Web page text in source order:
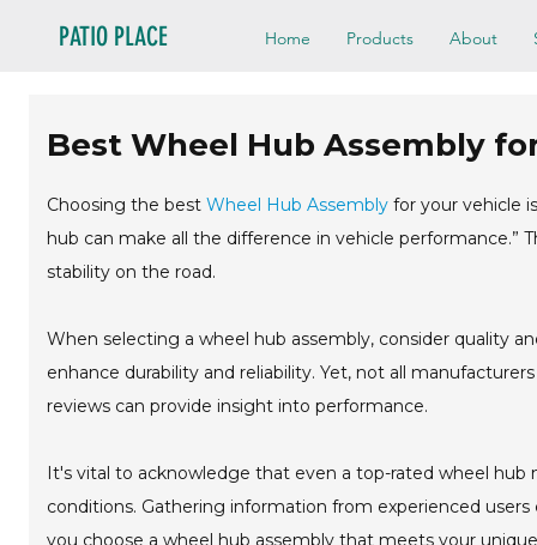
PATIO PLACE Home Products About
Best Wheel Hub Assembly
Choosing the best Wheel Hub Assemblyfor your vehicle
hub can make all the difference in vehicle performance.”
stability on the road.
When selecting a wheel hub assembly, consider quality
enhance durability and reliability. Yet, not all
reviews can provide insight into performance.
It's vital to acknowledge that even a top-rated wheel
conditions. Gathering information from experienced
you choose a wheel hub assembly that meets your